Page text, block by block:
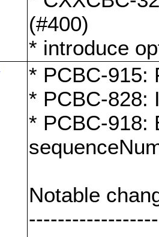
(#400)
* introduce
* PCBC-915:
* PCBC-828:
* PCBC-918:
Notable